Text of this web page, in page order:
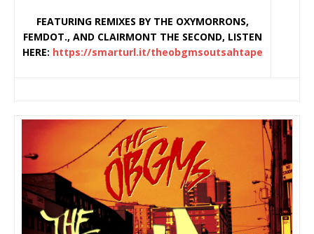
FEATURING REMIXES BY THE OXYMORRONS,
FEMDOT., AND CLAIRMONT THE SECOND, LISTEN
HERE: https://smarturl.it/theobgmsoutsahtape